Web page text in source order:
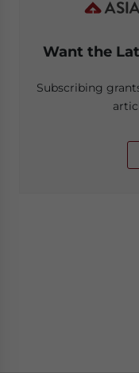
Want the
Subscribing